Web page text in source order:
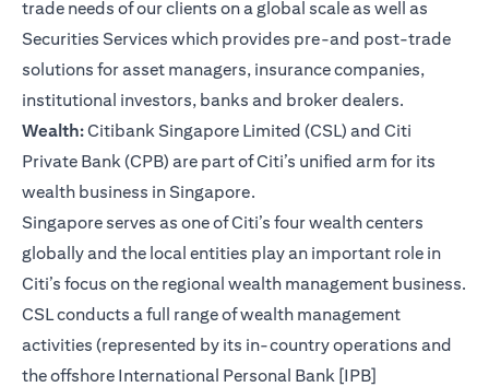
trade needs of our clients on a global scale as well as
Securities Services which provides pre-and post-trade
solutions for asset managers, insurance companies,
institutional investors, banks and broker dealers.
Wealth:Citibank Singapore Limited (CSL) and Citi
Private Bank (CPB) are part of Citi’s unified arm for its
wealth business in Singapore.
Singapore serves as one of Citi’s four wealth centers
globally and the local entities play an important role in
Citi’s focus on the regional wealth management business.
CSL conducts a full range of wealth management
activities (represented by its in-country operations and
the offshore International Personal Bank [IPB]